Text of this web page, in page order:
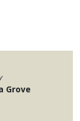
Grove